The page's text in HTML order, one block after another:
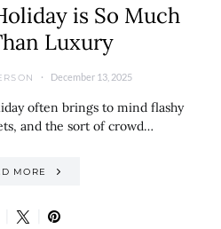
is So Much
Luxury
December 13, 2025
often brings to mind flashy
and the sort of crowd…
MORE